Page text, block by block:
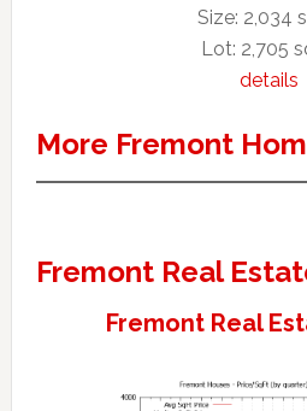
Size: 2,034
Lot: 2,705
details
More Fremont
Fremont Real
Fremont Real